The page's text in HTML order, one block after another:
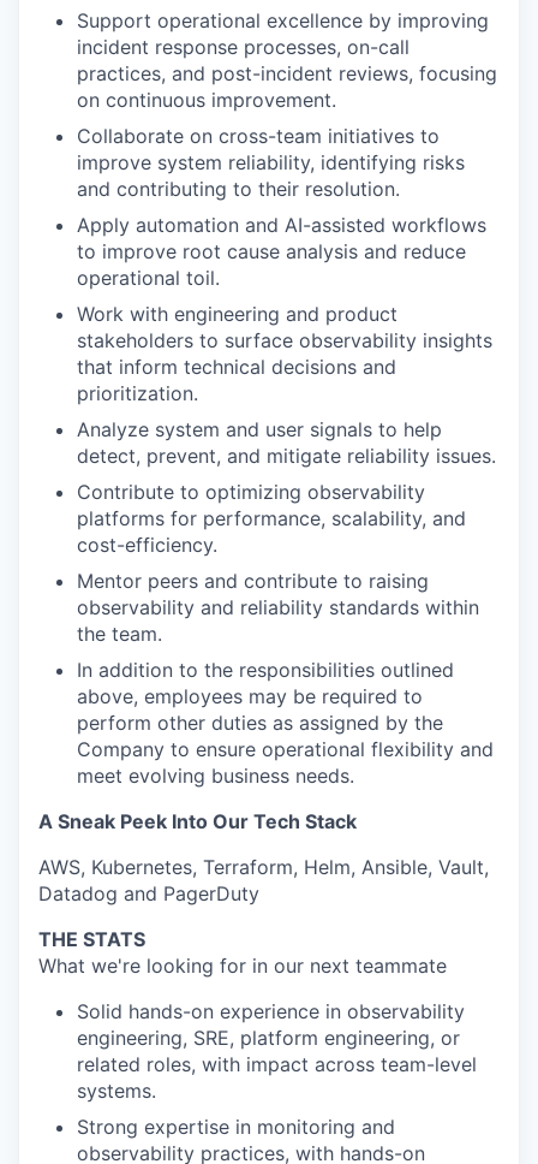
Support operational excellence by improving
incident response processes, on-call
practices, and post-incident reviews, focusing
on continuous improvement.
Collaborate on cross-team initiatives to
improve system reliability, identifying risks
and contributing to their resolution.
Apply automation and AI-assisted workflows
to improve root cause analysis and reduce
operational toil.
Work with engineering and product
stakeholders to surface observability insights
that inform technical decisions and
prioritization.
Analyze system and user signals to help
detect, prevent, and mitigate reliability issues.
Contribute to optimizing observability
platforms for performance, scalability, and
cost-efficiency.
Mentor peers and contribute to raising
observability and reliability standards within
the team.
In addition to the responsibilities outlined
above, employees may be required to
perform other duties as assigned by the
Company to ensure operational flexibility and
meet evolving business needs.
A Sneak Peek Into Our Tech Stack
AWS, Kubernetes, Terraform, Helm, Ansible, Vault,
Datadog and PagerDuty
THE STATS
What we're looking for in our next teammate
Solid hands-on experience in observability
engineering, SRE, platform engineering, or
related roles, with impact across team-level
systems.
Strong expertise in monitoring and
observability practices, with hands-on